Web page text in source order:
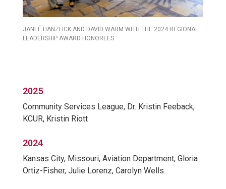
JANEÉ HANZLICK AND DAVID WARM WITH THE 2024 REGIONAL
LEADERSHIP AWARD HONOREES
2025
Community Services League, Dr. Kristin Feeback,
KCUR, Kristin Riott
2024
Kansas City, Missouri, Aviation Department, Gloria
Ortiz-Fisher, Julie Lorenz, Carolyn Wells